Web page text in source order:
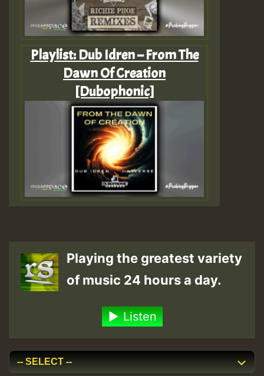
Playlist: Dub Idren – From The
Dawn Of Creation
[Dubophonic]
Playing the greatest variety
of music 24 hours a day.
Listen